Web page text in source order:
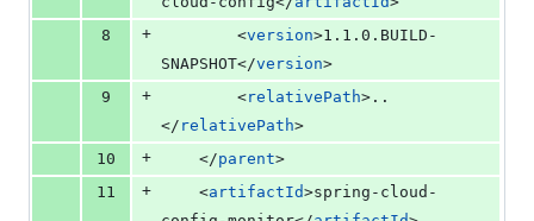
8
+
		<
version>1.1.0.BUILD-
SNAPSHOT</version>
9
+
		<
relativePath>..
</ relativePath>
10
+
	</
parent>
11
+
	<
artifactId>spring-cloud-